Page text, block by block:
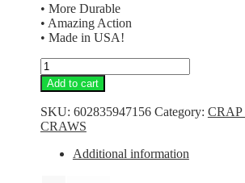
• More Durable
• Amazing Action
• Made in USA!
Crap
Slap
Mini
Craws
-
Money
Mustard
Add to cart
SKU: 602835947156 Category:
CRAWS
Additional information